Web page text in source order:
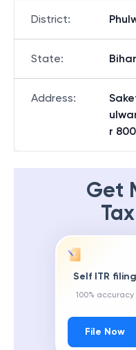
District:
State: Bihar
Address:
r
Get
Self ITR filing
100% accuracy
File Now